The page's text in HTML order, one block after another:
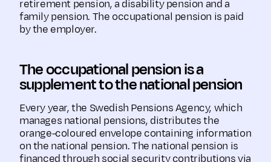
retirement pension, a disability pension and a
family pension. The occupational pension is paid
by the employer.
The occupational pension is a
supplement to the national pension
Every year, the Swedish Pensions Agency, which
manages national pensions, distributes the
orange-coloured envelope containing information
on the national pension. The national pension is
financed through social security contributions via